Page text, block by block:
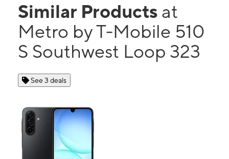
Similar Products at
Metro by T-Mobile 510
S Southwest Loop 323
See 3 deals